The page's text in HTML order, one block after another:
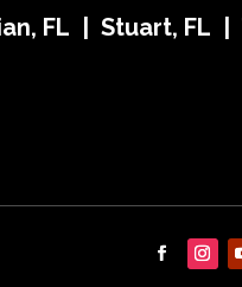
FL | Stuart, FL